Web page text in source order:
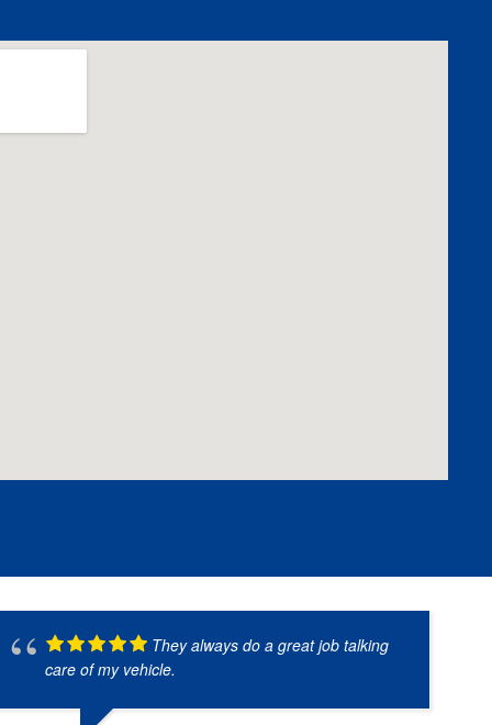
They always do a great job talking
care of my vehicle.